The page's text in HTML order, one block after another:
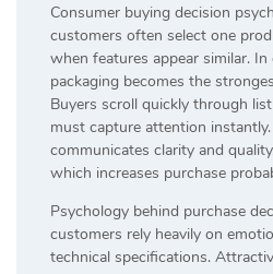
Consumer buying decision
customers often select one
when features appear similar.
packaging becomes the
Buyers scroll quickly through
must capture attention
communicates clarity and
which increases purchase
Psychology behind purchase
customers rely heavily on
technical specifications.